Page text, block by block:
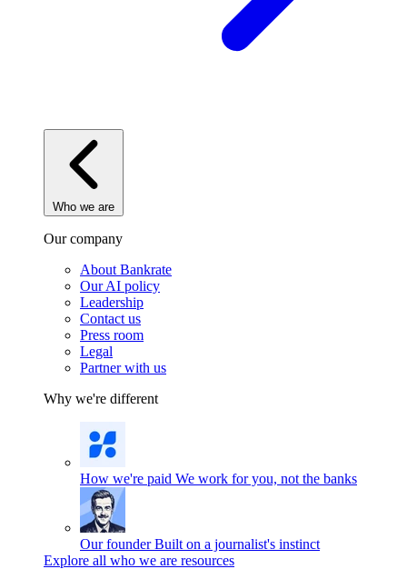
Who we are
Our company
About Bankrate
Our AI policy
Leadership
Contact us
Press room
Legal
Partner with us
Why we're different
How we're paid We work for you, not the banks
Our founder Built on a journalist's instinct
Explore all who we are resources